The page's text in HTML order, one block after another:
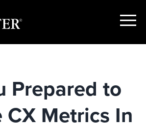
Show
Prepared to
CX Metrics In